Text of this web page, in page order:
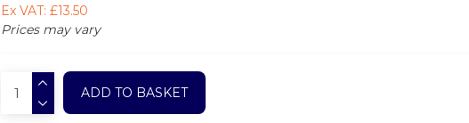
Ex VAT: £13.50
Prices may vary
ADD TO BASKET